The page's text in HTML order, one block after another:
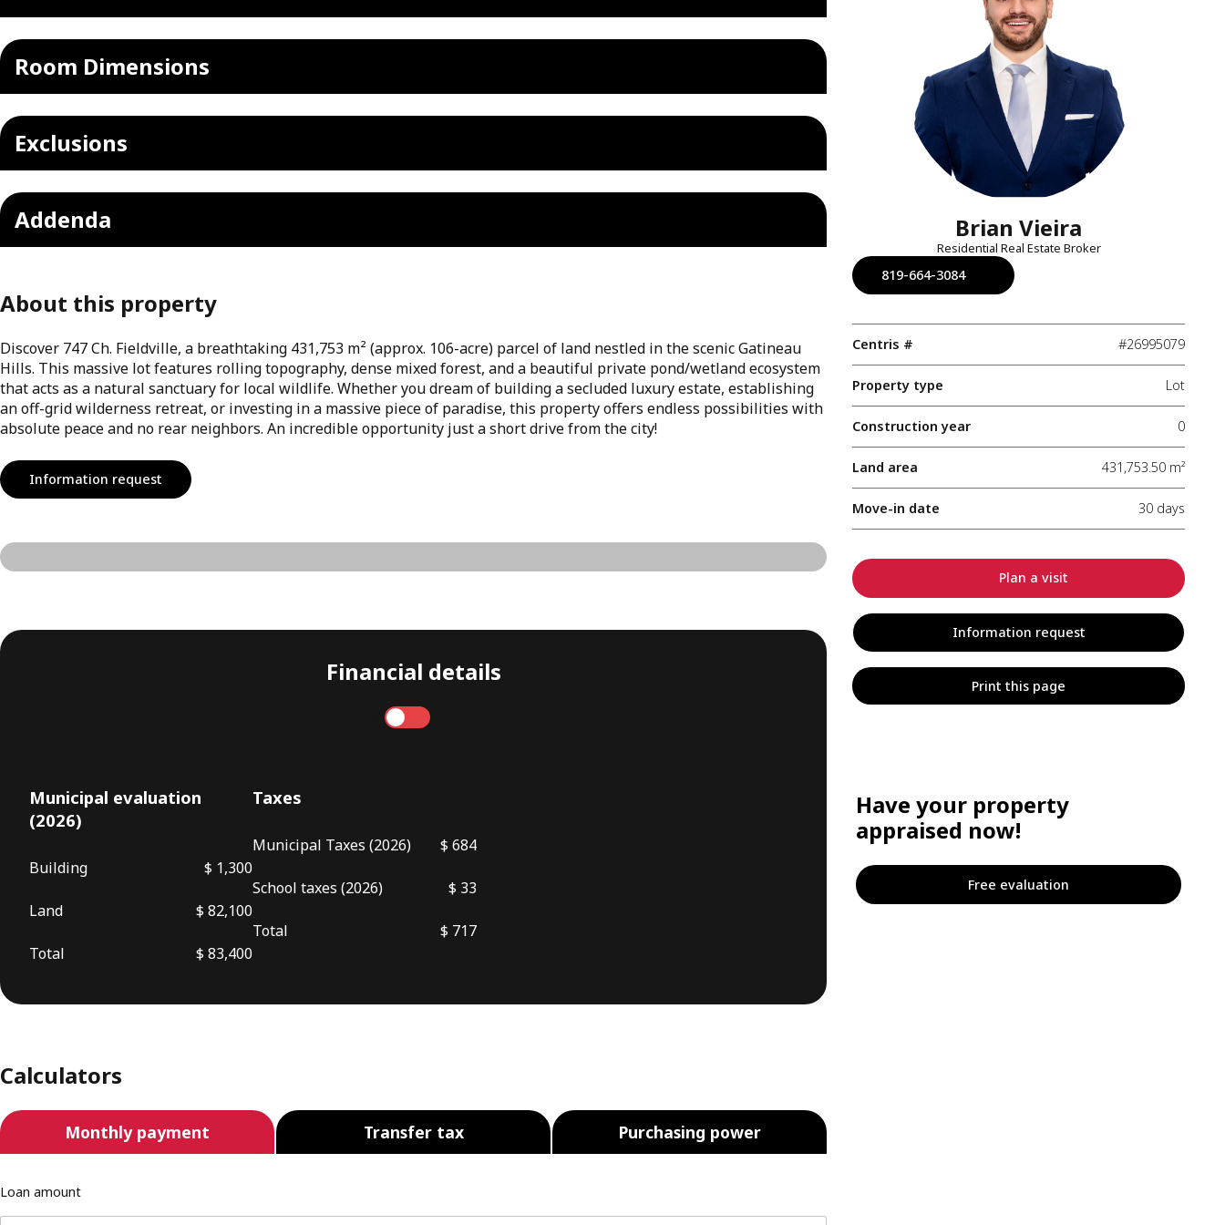
Room Dimensions
Exclusions
Addenda
About this property
Discover 747 Ch. Fieldville, a breathtaking 431,753 m² (approx. 106-acre) parcel of land nestled in the scenic Gatineau
Hills. This massive lot features rolling topography, dense mixed forest, and a beautiful private pond/wetland ecosystem
that acts as a natural sanctuary for local wildlife. Whether you dream of building a secluded luxury estate, establishing
an off-grid wilderness retreat, or investing in a massive piece of paradise, this property offers endless possibilities with
absolute peace and no rear neighbors. An incredible opportunity just a short drive from the city!
Information request
Financial details
Monthly
Municipal evaluation
(2026)
Building $ 1,300
Land $ 82,100
Total $ 83,400
Taxes
Municipal Taxes (2026) $ 684
School taxes (2026) $ 33
Total $ 717
Calculators
Monthly payment Transfer tax Purchasing power
Loan amount
Brian Vieira
Residential Real Estate Broker
819-664-3084
Centris # #26995079
Property type Lot
Construction year 0
Land area 431,753.50 m²
Move-in date 30 days
Plan a visit
Information request
Print this page
Have your property
appraised now!
Free evaluation